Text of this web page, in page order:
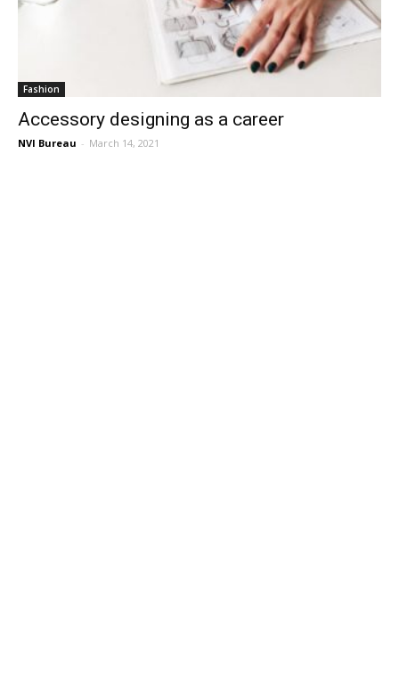
Fashion
Accessory designing as a career
NVI Bureau - March 14, 2021